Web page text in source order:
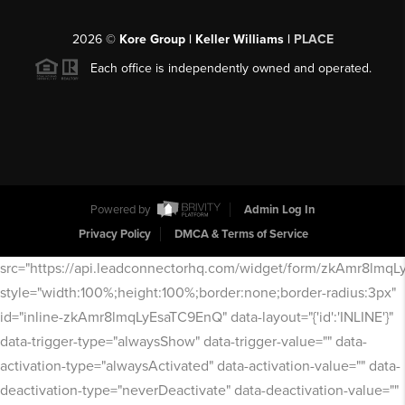
2026© Kore Group | Keller Williams | PLACE
Each office is independently owned and operated.
Powered by
Admin Log In
Privacy Policy
DMCA & Terms of Service
src="https://api.leadconnectorhq.com/widget/form/
style="width:100%;height:100%;border:none;border-radius:3px"
id="inline-zkAmr8lmqLyEsaTC9EnQ" data-layout="{'id':'INLINE'}"
data-trigger-type="alwaysShow" data-trigger-value="" data-
activation-type="alwaysActivated" data-activation-value="" data-
deactivation-type="neverDeactivate" data-deactivation-value=""